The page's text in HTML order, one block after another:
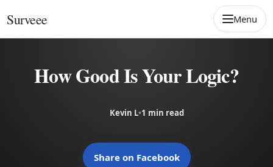
Surveee Menu
How Good Is Your Logic?
Kevin L•1 min read
Share on Facebook